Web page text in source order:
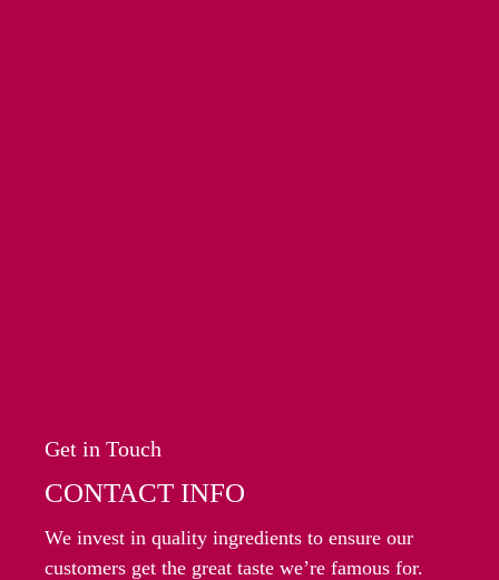
Get in Touch
CONTACT INFO
We invest in quality ingredients to ensure our
customers get the great taste we’re famous for.